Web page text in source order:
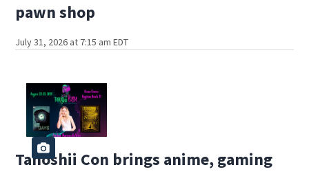
pawn shop
July 31, 2026 at 7:15 am EDT
Tanoshii Con brings anime, gaming